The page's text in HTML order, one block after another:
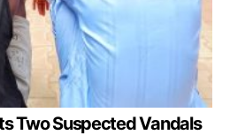
Two Suspected Vandals